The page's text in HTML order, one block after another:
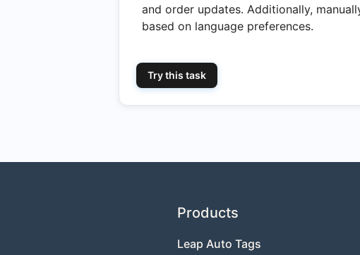
and order updates. Additionally,
based on language preferences.
Try this task
Products
Leap Auto Tags